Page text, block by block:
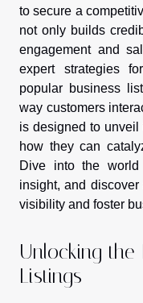
to secure a
not only builds
engagement and
expert strategies
popular business
way customers
is designed to unveil
how they can
Dive into the
insight, and
visibility and foster
Unlocking the
Listings